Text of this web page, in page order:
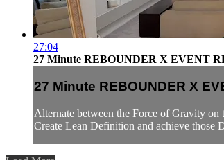
27:04
27 Minute REBOUNDER X EVENT
27 Minute REBOUNDER X
Alternate between the Force of Gravity on
Create Lean Definition and achieve those